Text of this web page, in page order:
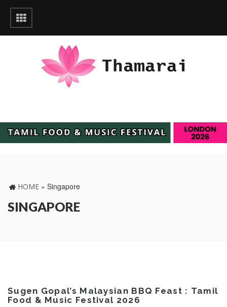
HOME » Singapore
SINGAPORE
Sugen Gopal’s Malaysian BBQ Feast : Tamil
Food & Music Festival 2026